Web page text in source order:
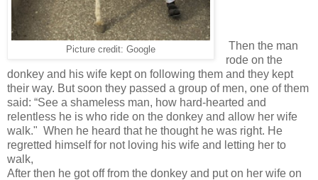
Picture credit: Google
Then the man
rode on the
donkey and his wife kept on following them and they kept
their way. But soon they passed a group of men, one of them
said: “See a shameless man, how hard-hearted and
relentless he is who ride on the donkey and allow her wife
walk." When he heard that he thought he was right. He
regretted himself for not loving his wife and letting her to
walk,
After then he got off from the donkey and put on her wife on